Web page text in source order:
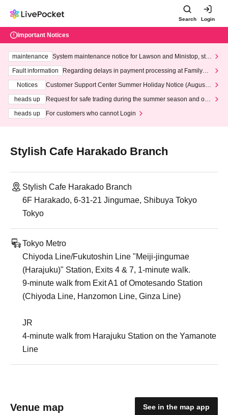
Search Login
Important Notices
maintenance
System maintenance notice for Lawson and Ministop, star
ting at 3:00 AM on Wednesday (Wed)
Fault information
Regarding delays in payment processing at FamilyMa
Notices
Customer Support Center Summer Holiday Notice (August 1
heads up
Request for safe trading during the summer season and our
heads up
For customers who cannot Login
Stylish Cafe Harakado Branch
Stylish Cafe Harakado Branch
6F Harakado, 6-31-21 Jingumae, Shibuya Tokyo
Tokyo
Tokyo Metro
Chiyoda Line/Fukutoshin Line "Meiji-jingumae
(Harajuku)" Station, Exits 4 & 7, 1-minute walk.
9-minute walk from Exit A1 of Omotesando Station
(Chiyoda Line, Hanzomon Line, Ginza Line)
JR
4-minute walk from Harajuku Station on the Yamanote
Line
Venue map See in the map app